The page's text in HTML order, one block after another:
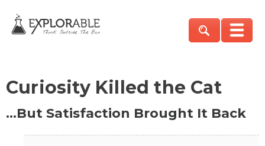
Curiosity Killed the Cat
…But Satisfaction Brought It Back